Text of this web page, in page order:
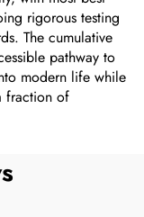
rigorous testing
The cumulative
pathway to
modern life while
fraction of